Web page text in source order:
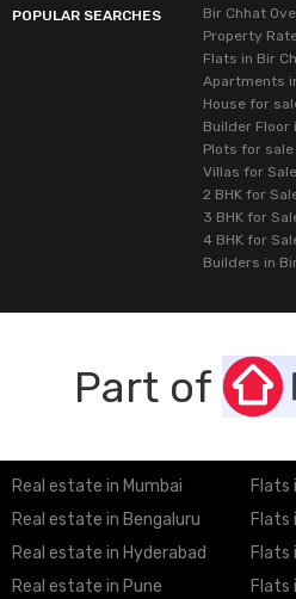
POPULAR SEARCHES
Bir Chhat
Property
Flats in Bir
Apartments
House for
Builder Floor
Plots for
Villas for
2 BHK for
3 BHK for
4 BHK for
Builders in
Part of
Real estate in Mumbai Flats
Real estate in Bengaluru
Flats
Real estate in Hyderabad
Flats
Real estate in Pune
Flats